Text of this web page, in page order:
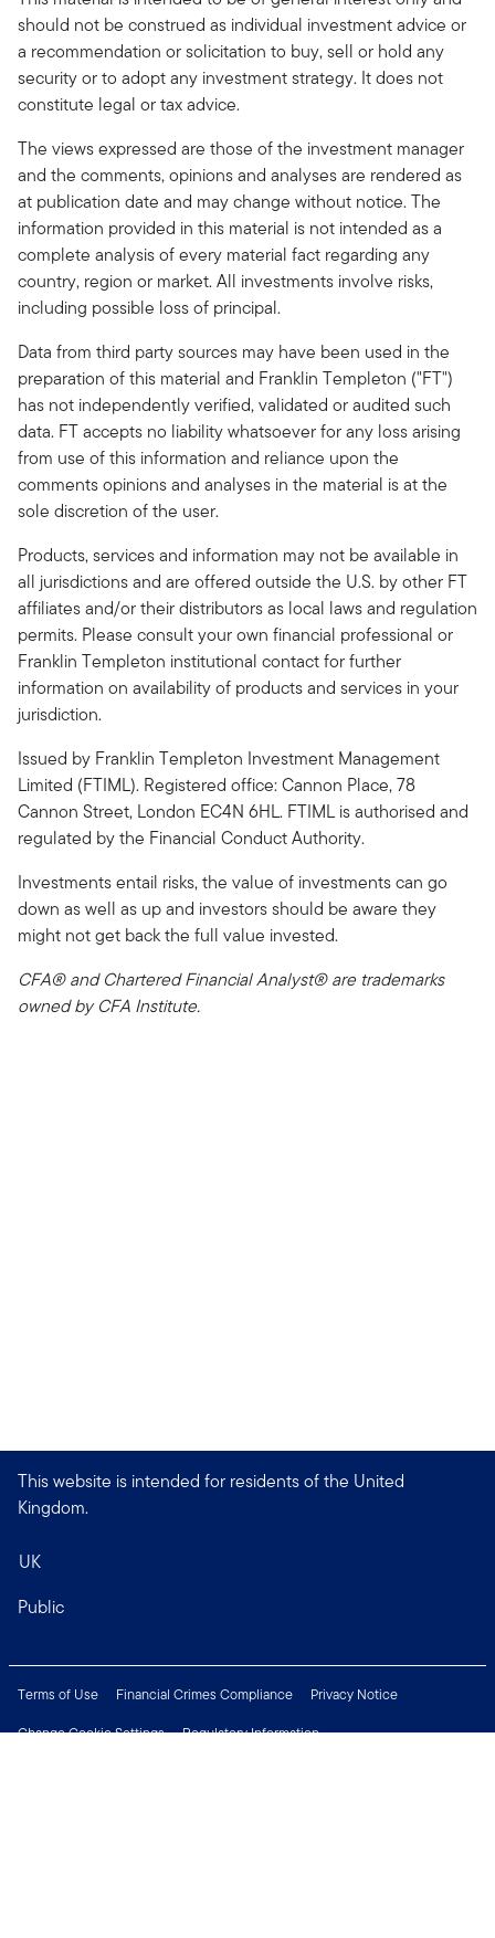
should not be construed as individual investment advice or
a recommendation or solicitation to buy, sell or hold any
security or to adopt any investment strategy. It does not
constitute legal or tax advice.
The views expressed are those of the investment manager
and the comments, opinions and analyses are rendered as
at publication date and may change without notice. The
information provided in this material is not intended as a
complete analysis of every material fact regarding any
country, region or market. All investments involve risks,
including possible loss of principal.
Data from third party sources may have been used in the
preparation of this material and Franklin Templeton ("FT")
has not independently verified, validated or audited such
data. FT accepts no liability whatsoever for any loss arising
from use of this information and reliance upon the
comments opinions and analyses in the material is at the
sole discretion of the user.
Products, services and information may not be available in
all jurisdictions and are offered outside the U.S. by other FT
affiliates and/or their distributors as local laws and regulation
permits. Please consult your own financial professional or
Franklin Templeton institutional contact for further
information on availability of products and services in your
jurisdiction.
Issued by Franklin Templeton Investment Management
Limited (FTIML). Registered office: Cannon Place, 78
Cannon Street, London EC4N 6HL. FTIML is authorised and
regulated by the Financial Conduct Authority.
Investments entail risks, the value of investments can go
down as well as up and investors should be aware they
might not get back the full value invested.
CFA® and Chartered Financial Analyst® are trademarks
owned by CFA Institute.
This website is intended for residents of the United
Kingdom.
UK
Public
Terms of Use Financial Crimes Compliance
Privacy Notice
Change Cookie Settings
Regulatory Information